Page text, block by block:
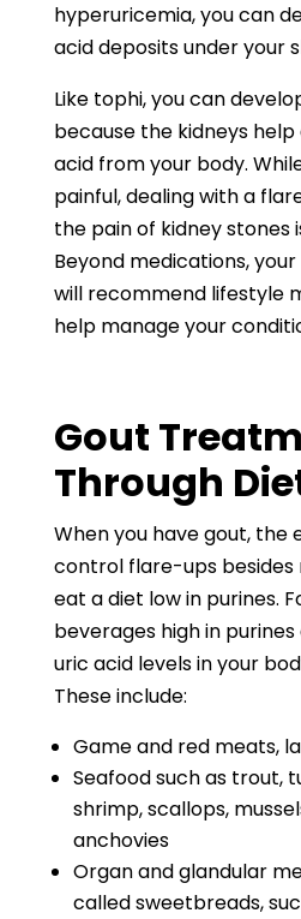
hyperuricemia, you can
acid deposits under your
Like tophi, you can
because the kidneys
acid from your body.
painful, dealing with a
the pain of kidney stones
Beyond medications,
will recommend lifestyle
help manage your
Gout
Through
When you have gout, the
control flare-ups besides
eat a diet low in purines.
beverages high in
uric acid levels in your
These include:
Game and red meats,
Seafood such as trout,
shrimp, scallops,
anchovies
Organ and glandular
called sweetbreads,